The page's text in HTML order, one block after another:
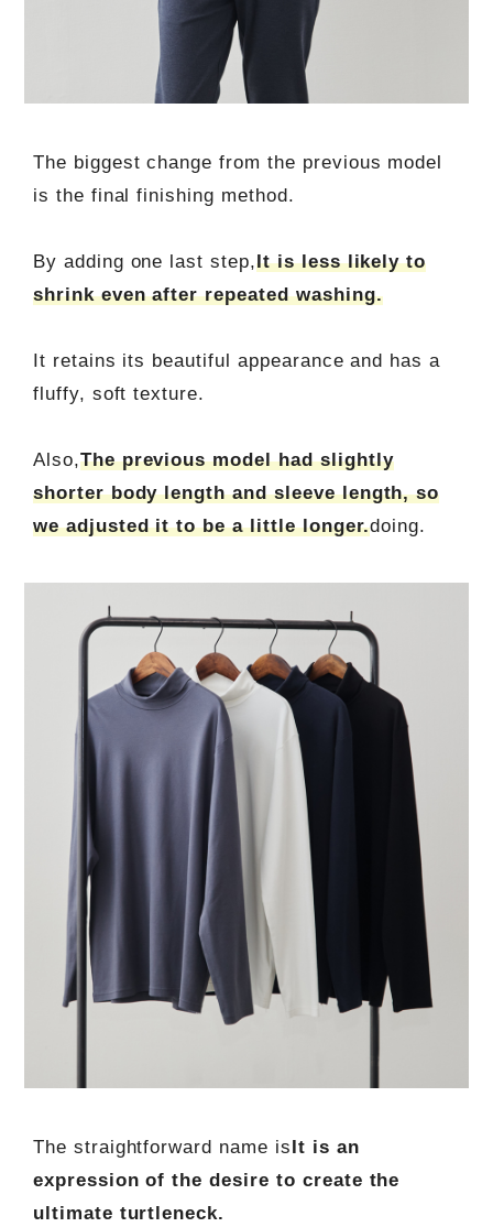
The biggest change from the previous model
is the final finishing method.
By adding one last step,It is less likely to
shrink even after repeated washing.
It retains its beautiful appearance and has a
fluffy, soft texture.
Also,The previous model had slightly
shorter body length and sleeve length, so
we adjusted it to be a little longer.doing.
The straightforward name isIt is an
expression of the desire to create the
ultimate turtleneck.